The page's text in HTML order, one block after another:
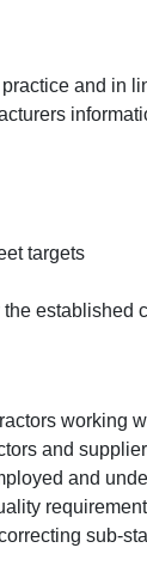
and in
targets
established
and
and
sub-